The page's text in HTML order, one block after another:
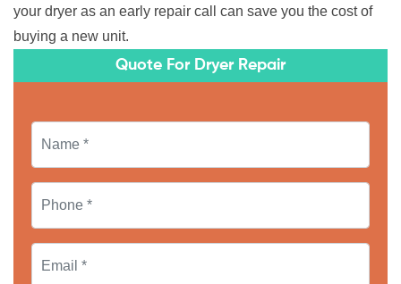
your dryer as an early repair call can save you the cost of
buying a new unit.
Quote For Dryer Repair